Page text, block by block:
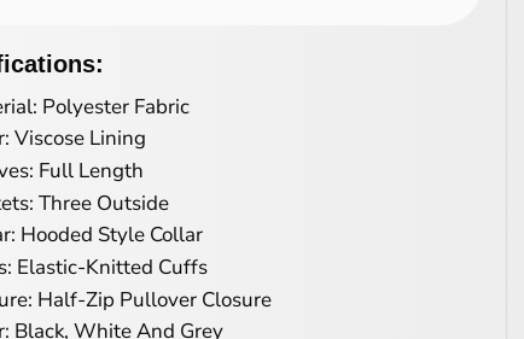
Polyester Fabric
Viscose Lining
Full Length
Three Outside
Hooded Style Collar
Elastic-Knitted Cuffs
Half-Zip Pullover Closure
Black, White And Grey